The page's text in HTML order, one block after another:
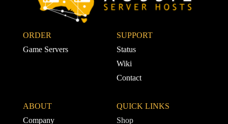
ORDER
Game Servers
SUPPORT
Status
Wiki
Contact
QUICK LINKS
Shop
ABOUT
Company